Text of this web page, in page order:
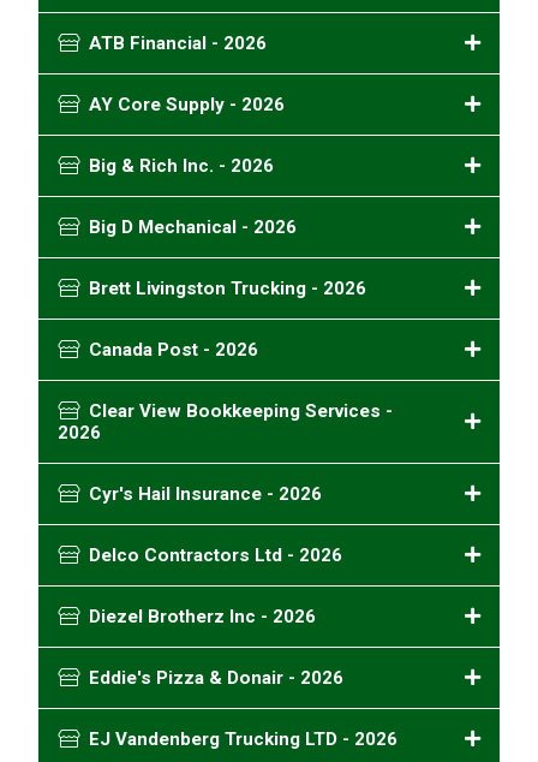
ATB Financial - 2026
AY Core Supply - 2026
Big & Rich Inc. - 2026
Big D Mechanical - 2026
Brett Livingston Trucking - 2026
Canada Post - 2026
Clear View Bookkeeping Services -
2026
Cyr's Hail Insurance - 2026
Delco Contractors Ltd - 2026
Diezel Brotherz Inc - 2026
Eddie's Pizza & Donair - 2026
EJ Vandenberg Trucking LTD - 2026